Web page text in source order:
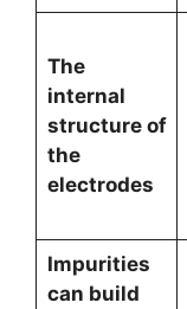
The
internal
structure of
the
electrodes
Impurities
can build